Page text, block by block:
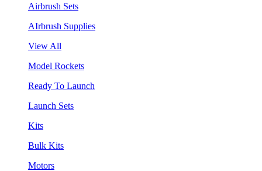
Airbrush Sets
AIrbrush Supplies
View All
Model Rockets
Ready To Launch
Launch Sets
Kits
Bulk Kits
Motors